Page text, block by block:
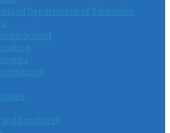
Department of Education
School
brochures